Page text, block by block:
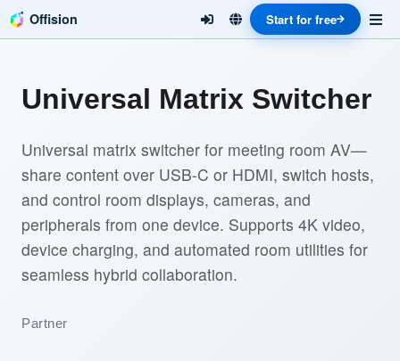
Offision Start for free
Universal Matrix Switcher
Universal matrix switcher for meeting room AV—
share content over USB-C or HDMI, switch hosts,
and control room displays, cameras, and
peripherals from one device. Supports 4K video,
device charging, and automated room utilities for
seamless hybrid collaboration.
Partner